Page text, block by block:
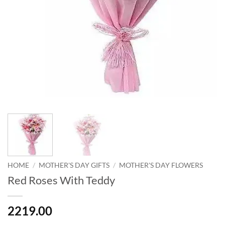
HOME / MOTHER'S DAY GIFTS / MOTHER'S DAY FLOWERS
Red Roses With Teddy
2219.00